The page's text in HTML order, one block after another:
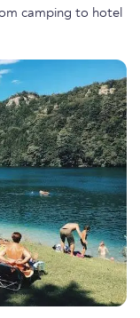
camping to hotel